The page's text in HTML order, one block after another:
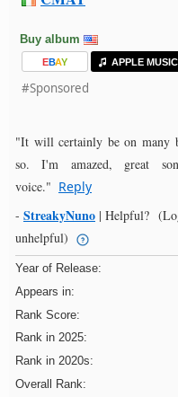
Buy album
EBAY APPLE MUSIC
#Sponsored
"It will certainly be on many
so. I'm amazed, great
voice." Reply
- StreakyNuno | Helpful?
unhelpful)
Year of Release:
Appears in:
Rank Score:
Rank in 2025:
Rank in 2020s:
Overall Rank: